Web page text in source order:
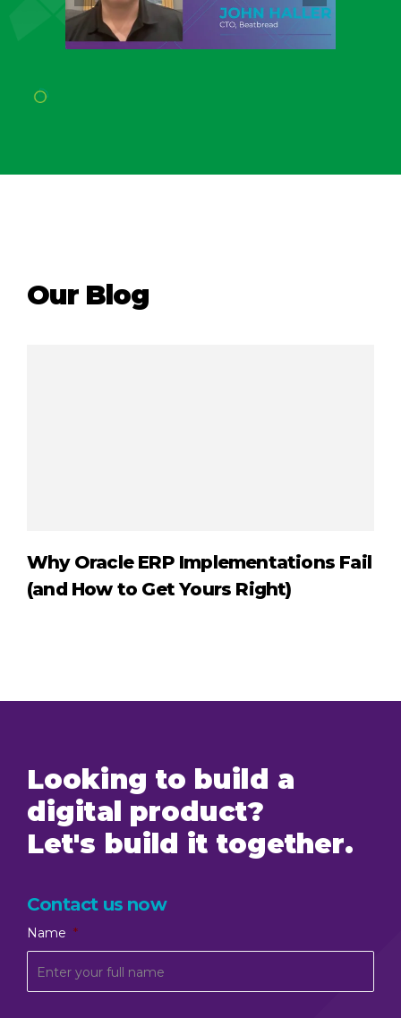
Our Blog
Why Oracle ERP Implementations Fail
(and How to Get Yours Right)
Looking to build a
digital product?
Let's build it together.
Contact us now
Name *